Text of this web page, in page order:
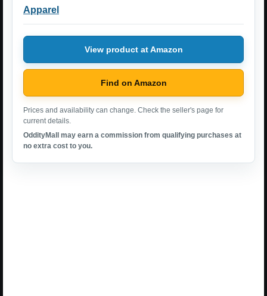
Apparel
View product at Amazon
Find on Amazon
Prices and availability can change. Check the seller's page for
current details.
OddityMall may earn a commission from qualifying purchases at
no extra cost to you.